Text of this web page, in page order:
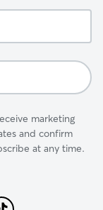
marketing
and confirm
at any time.